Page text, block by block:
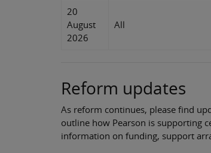
20
August
2026
All
Reform updates
As reform continues, please find
outline how Pearson is supporting
information on funding, support